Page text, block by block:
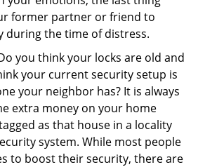
former partner or friend to
during the time of distress.
you think your locks are old and
your current security setup is
your neighbor has? It is always
extra money on your home
as that house in a locality
system. While most people
to boost their security, there are